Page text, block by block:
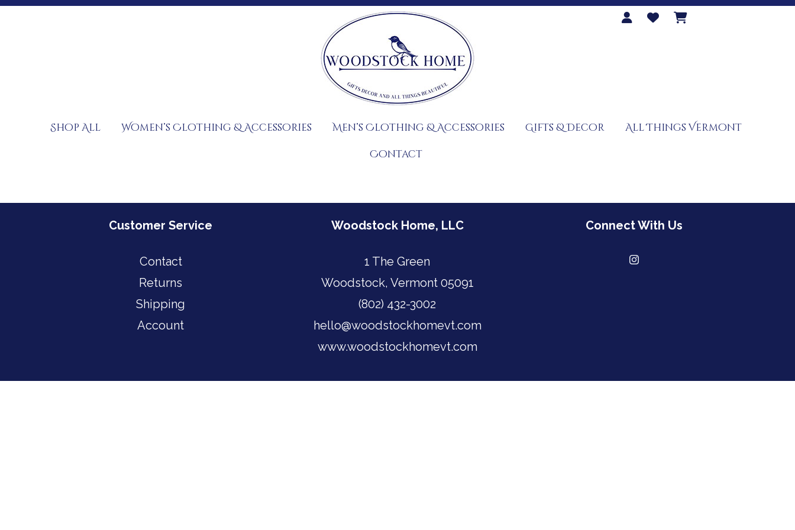
Skip
Shop All Women’s Clothing & Accessories Men’s Clothing & Accessories Gifts & Decor
All Things Vermont
Contact
Customer Service
Contact
Returns
Shipping
Account
Woodstock Home, LLC
1 The Green
Woodstock, Vermont 05091
(802) 432-3002
hello@woodstockhomevt.com
www.woodstockhomevt.com
Connect With Us